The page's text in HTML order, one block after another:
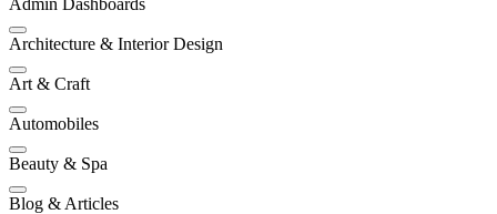
Architecture & Interior Design
Art & Craft
Automobiles
Beauty & Spa
Blog & Articles